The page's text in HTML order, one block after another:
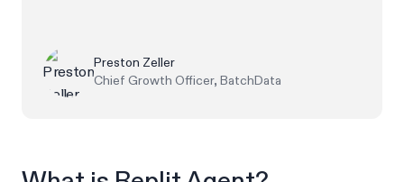
Preston Zeller
Chief Growth Officer, BatchData